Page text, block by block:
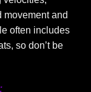
movement and
often includes
so don’t be